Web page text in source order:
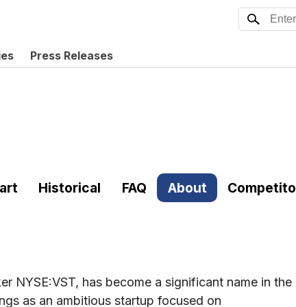
Press Releases
Historical FAQ About
NYSE:VST, has become a significant name in the
as an ambitious startup focused on